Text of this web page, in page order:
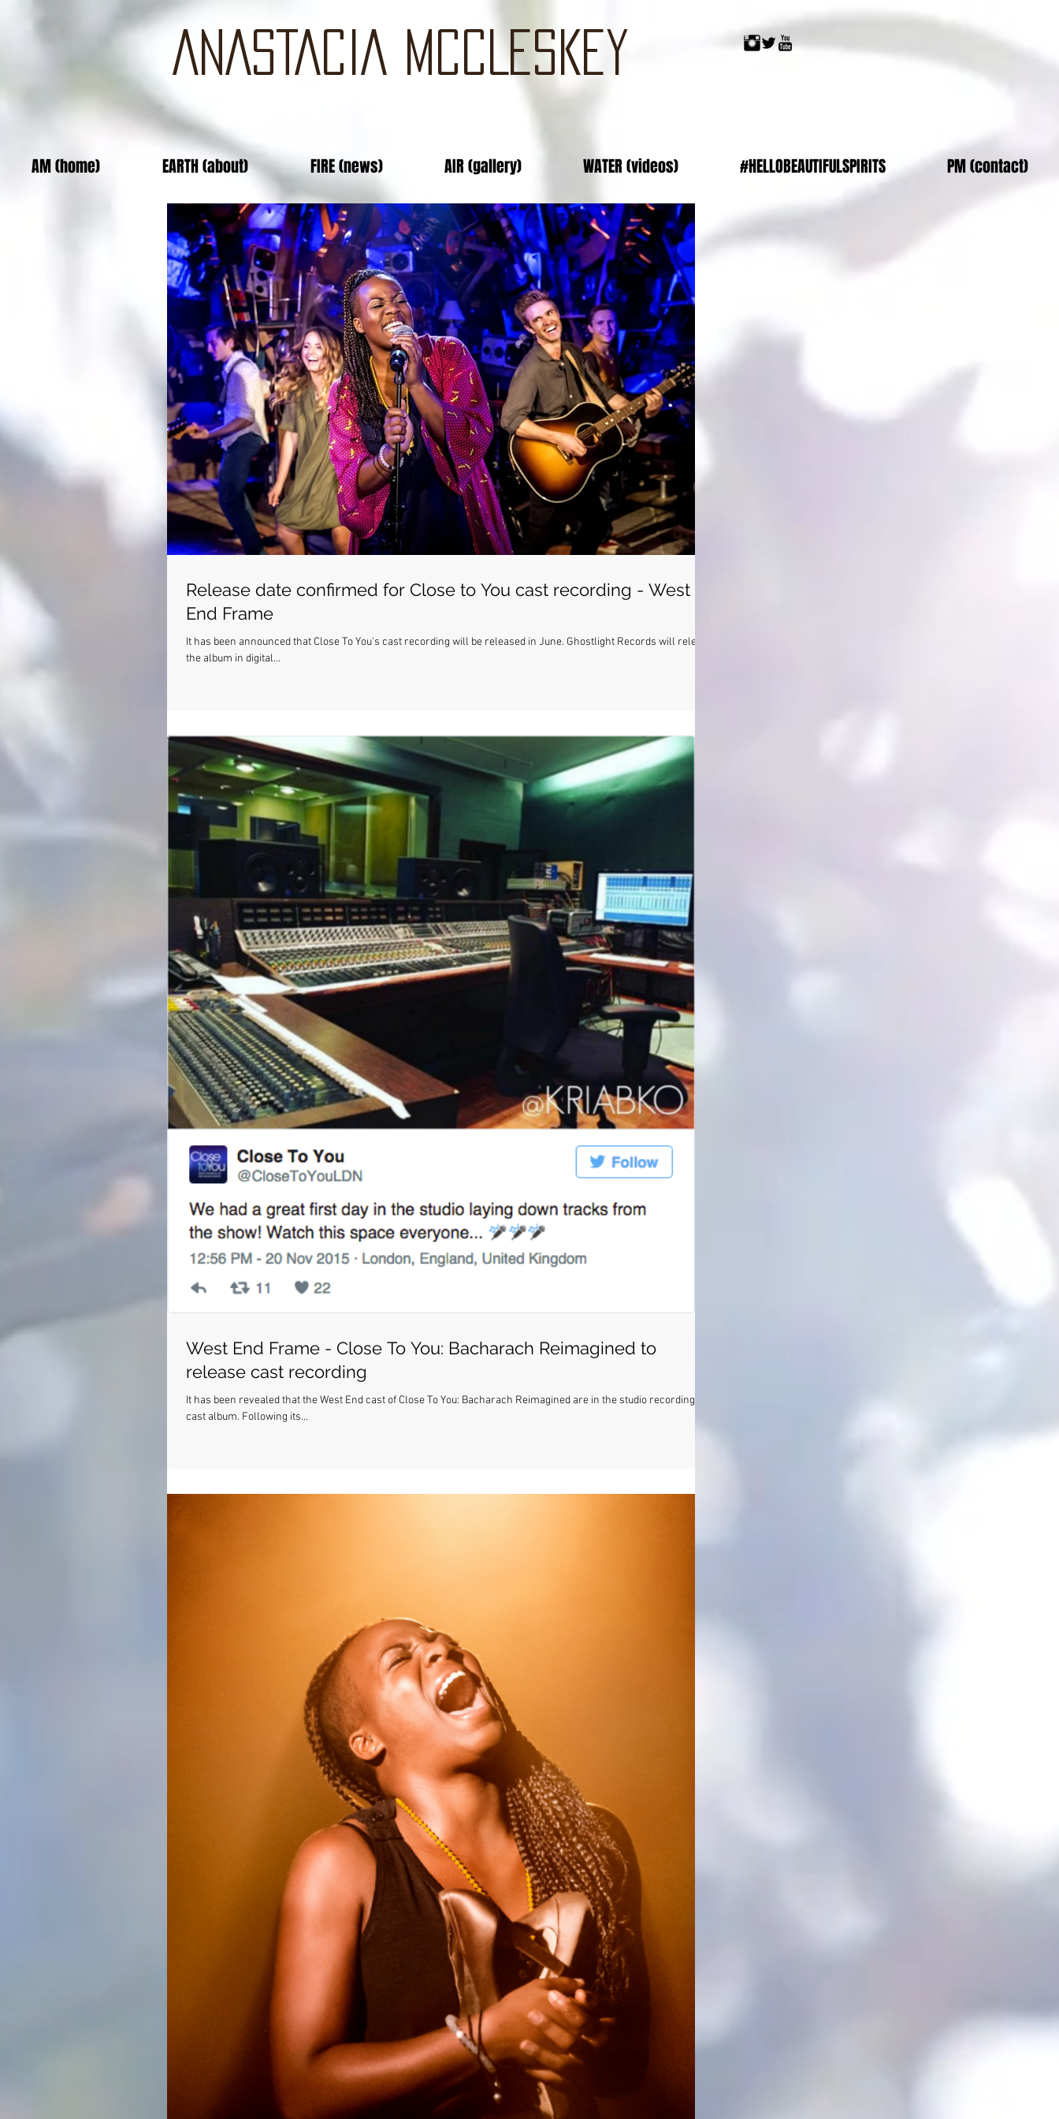
ANASTACIA MCCLESKEY
AM (home) EARTH (about) FIRE (news) AIR (gallery) WATER (videos) #HELLOBEAUTIFULSPIRITS PM (contact)
Release date confirmed for Close to You cast recording - West
End Frame
It has been announced that Close To You's cast recording will be released in June. Ghostlight Records will release
the album in digital...
West End Frame - Close To You: Bacharach Reimagined to
release cast recording
It has been revealed that the West End cast of Close To You: Bacharach Reimagined are in the studio recording a
cast album. Following its...